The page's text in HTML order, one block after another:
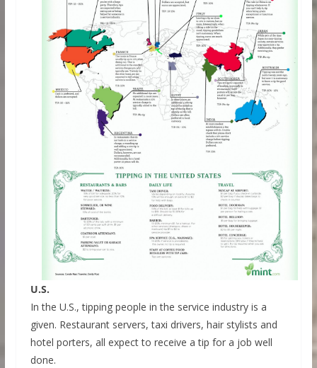
U.S.
In the U.S., tipping people in the service industry is a
given. Restaurant servers, taxi drivers, hair stylists and
hotel porters, all expect to receive a tip for a job well
done.